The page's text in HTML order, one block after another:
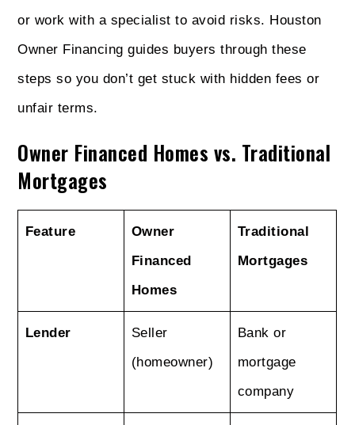
or work with a specialist to avoid risks. Houston
Owner Financing guides buyers through these
steps so you don’t get stuck with hidden fees or
unfair terms.
Owner Financed Homes vs. Traditional
Mortgages
Feature
Owner
Financed
Homes
Traditional
Mortgages
Lender
Seller
(homeowner)
Bank or
mortgage
company